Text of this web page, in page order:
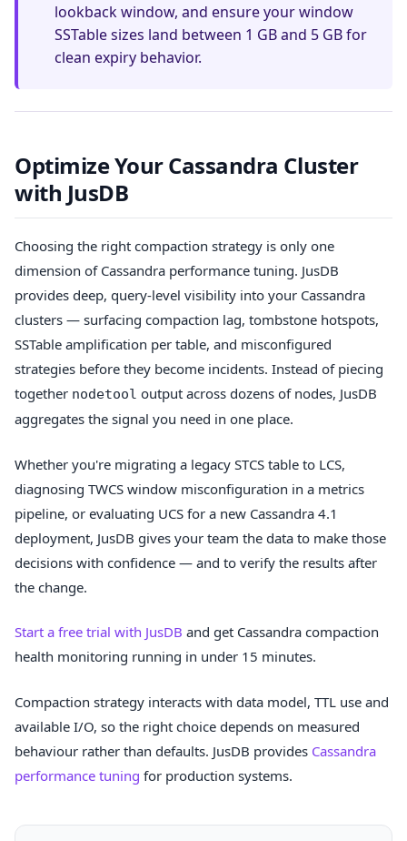
lookback window, and ensure your window
SSTable sizes land between 1 GB and 5 GB for
clean expiry behavior.
Optimize Your Cassandra Cluster
with JusDB
Choosing the right compaction strategy is only one
dimension of Cassandra performance tuning. JusDB
provides deep, query-level visibility into your Cassandra
clusters — surfacing compaction lag, tombstone hotspots,
SSTable amplification per table, and misconfigured
strategies before they become incidents. Instead of piecing
together nodetool output across dozens of nodes, JusDB
aggregates the signal you need in one place.
Whether you're migrating a legacy STCS table to LCS,
diagnosing TWCS window misconfiguration in a metrics
pipeline, or evaluating UCS for a new Cassandra 4.1
deployment, JusDB gives your team the data to make those
decisions with confidence — and to verify the results after
the change.
Start a free trial with JusDB and get Cassandra compaction
health monitoring running in under 15 minutes.
Compaction strategy interacts with data model, TTL use and
available I/O, so the right choice depends on measured
behaviour rather than defaults. JusDB provides Cassandra
performance tuning for production systems.